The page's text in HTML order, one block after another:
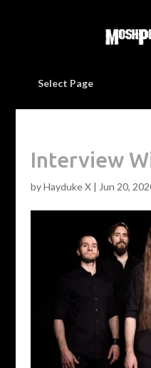
Select Page
Interview
byHayduke X| Jun 20,